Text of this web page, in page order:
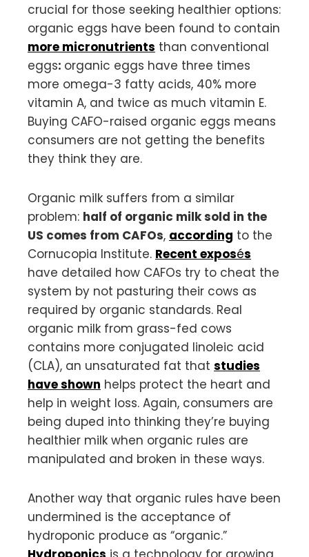
crucial for those seeking healthier options:
organic eggs have been found to contain
more micronutrients than conventional
eggs: organic eggs have three times
more omega-3 fatty acids, 40% more
vitamin A, and twice as much vitamin E.
Buying CAFO-raised organic eggs means
consumers are not getting the benefits
they think they are.
Organic milk suffers from a similar
problem: half of organic milk sold in the
US comes from CAFOs, according to the
Cornucopia Institute. Recent exposés
have detailed how CAFOs try to cheat the
system by not pasturing their cows as
required by organic standards. Real
organic milk from grass-fed cows
contains more conjugated linoleic acid
(CLA), an unsaturated fat that studies
have shown helps protect the heart and
help in weight loss. Again, consumers are
being duped into thinking they’re buying
healthier milk when organic rules are
manipulated and broken in these ways.
Another way that organic rules have been
undermined is the acceptance of
hydroponic produce as “organic.”